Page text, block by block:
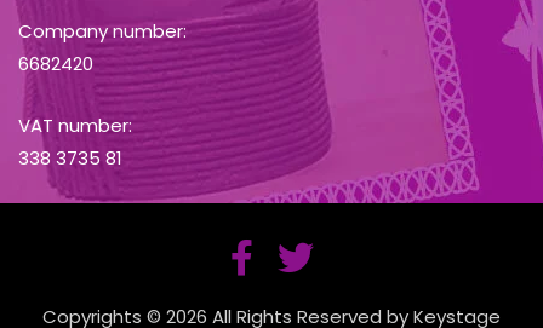
Company number:
6682420
VAT number:
338 3735 81
Copyrights © 2026 All Rights Reserved by Keystage